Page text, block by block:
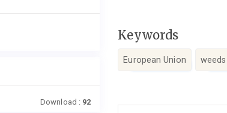
Download : 92
Keywords
European Union weeds